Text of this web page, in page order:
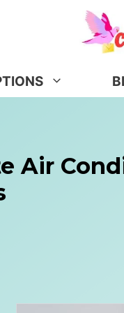
Air